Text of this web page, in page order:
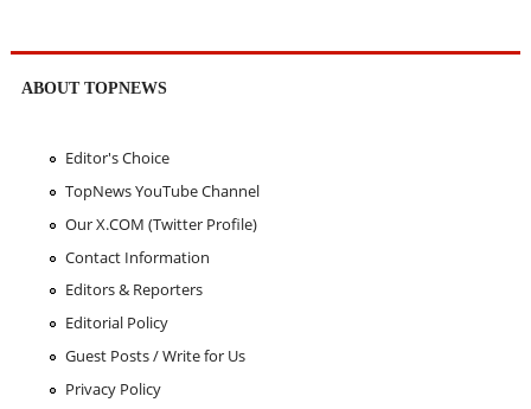
ABOUT TOPNEWS
Editor's Choice
TopNews YouTube Channel
Our X.COM (Twitter Profile)
Contact Information
Editors & Reporters
Editorial Policy
Guest Posts / Write for Us
Privacy Policy